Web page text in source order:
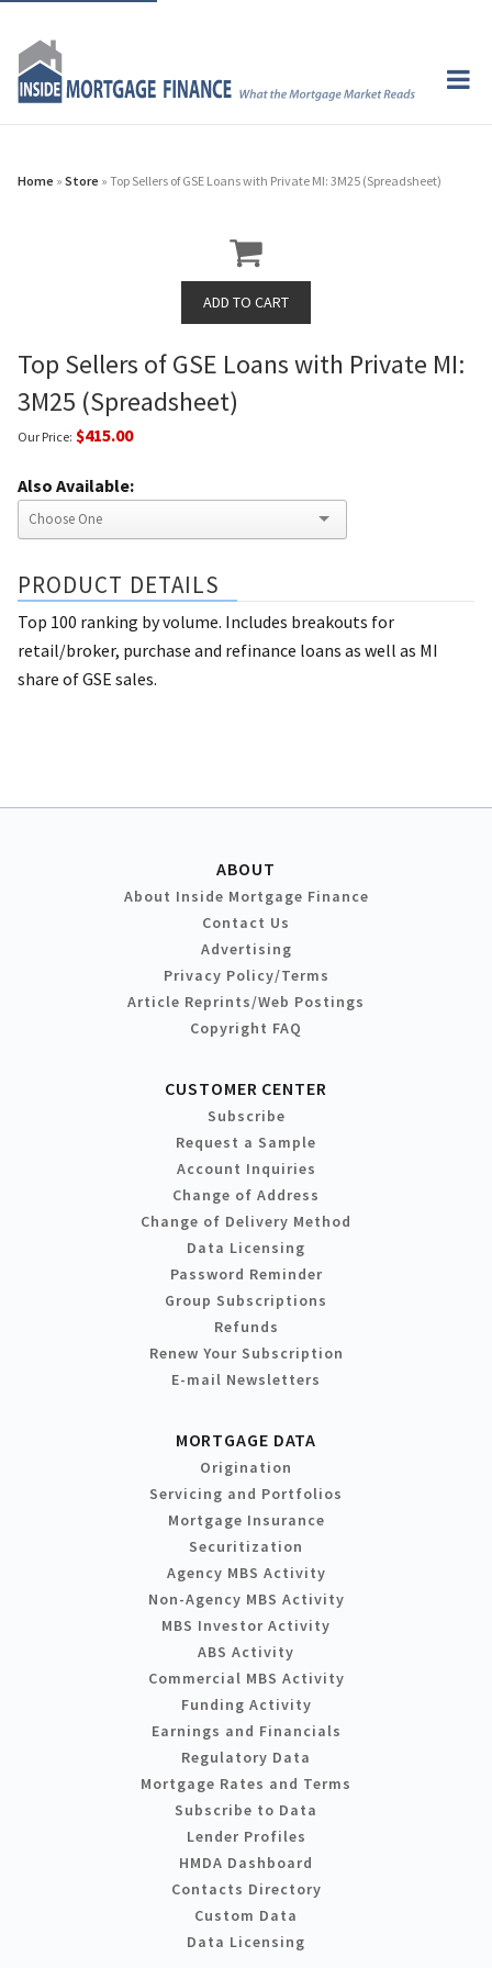
Home » Store » Top Sellers of GSE Loans with Private MI: 3M25 (Spreadsheet)
Top Sellers of GSE Loans with Private MI:
3M25 (Spreadsheet)
Our Price: $415.00
Also Available:
PRODUCT DETAILS
Top 100 ranking by volume. Includes breakouts for
retail/broker, purchase and refinance loans as well as MI
share of GSE sales.
ABOUT
About Inside Mortgage Finance
Contact Us
Advertising
Privacy Policy/Terms
Article Reprints/Web Postings
Copyright FAQ
CUSTOMER CENTER
Subscribe
Request a Sample
Account Inquiries
Change of Address
Change of Delivery Method
Data Licensing
Password Reminder
Group Subscriptions
Refunds
Renew Your Subscription
E-mail Newsletters
MORTGAGE DATA
Origination
Servicing and Portfolios
Mortgage Insurance
Securitization
Agency MBS Activity
Non-Agency MBS Activity
MBS Investor Activity
ABS Activity
Commercial MBS Activity
Funding Activity
Earnings and Financials
Regulatory Data
Mortgage Rates and Terms
Subscribe to Data
Lender Profiles
HMDA Dashboard
Contacts Directory
Custom Data
Data Licensing